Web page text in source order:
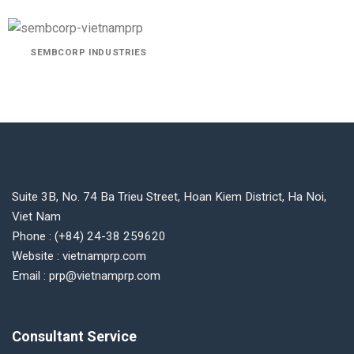
SEMBCORP INDUSTRIES
Suite 3B, No. 74 Ba Trieu Street, Hoan Kiem District, Ha Noi,
Viet Nam
Phone : (+84) 24-38 259620
Website : vietnamprp.com
Email : prp@vietnamprp.com
Consultant Service